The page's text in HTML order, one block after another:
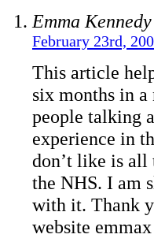
Emma Kennedy
February 23rd,
This article
six months in
people talking
experience in
don’t like is all
the NHS. I am
with it. Thank
website emmax